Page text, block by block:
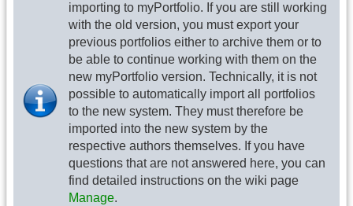
importing to myPortfolio. If you are still working
with the old version, you must export your
previous portfolios either to archive them or to
be able to continue working with them on the
new myPortfolio version. Technically, it is not
possible to automatically import all portfolios
to the new system. They must therefore be
imported into the new system by the
respective authors themselves. If you have
questions that are not answered here, you can
find detailed instructions on the wiki page
Manage.